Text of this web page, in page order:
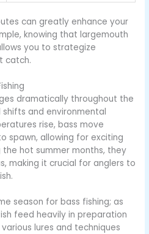
can greatly enhance your
knowing that largemouth
you to strategize
catch.
dramatically throughout the
and environmental
rise, bass move
spawn, allowing for exciting
hot summer months, they
making it crucial for anglers to
season for bass fishing; as
feed heavily in preparation
lures and techniques